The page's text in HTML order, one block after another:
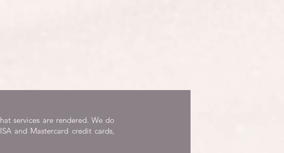
services are rendered. We do
and Mastercard credit cards,